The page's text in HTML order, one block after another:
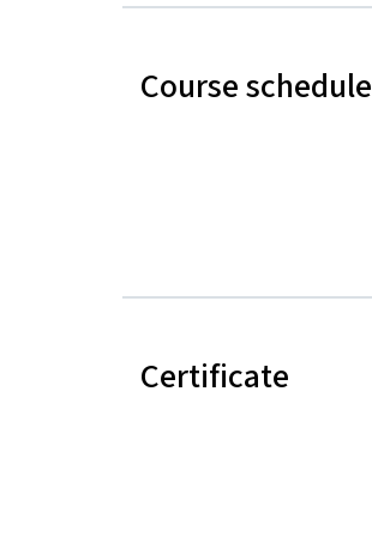
Course schedule
Certificate